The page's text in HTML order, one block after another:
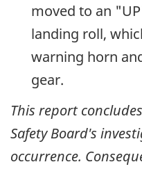
moved to an
landing roll,
warning horn
gear.
This report
Safety Board's
occurrence.